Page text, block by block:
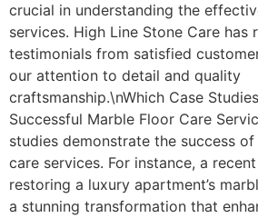
crucial in understanding the
services. High Line Stone Care has
testimonials from satisfied
our attention to detail and quality
craftsmanship.\nWhich Case
Successful Marble Floor Care
studies demonstrate the success
care services. For instance, a
restoring a luxury apartment’s
a stunning transformation that